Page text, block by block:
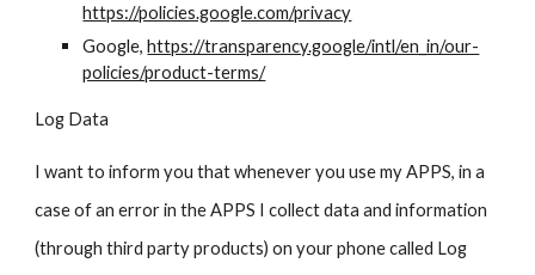
https://policies.google.com/privacy
Google,https://transparency.google/intl/en_in/our-
policies/product-terms/
Log Data
I want to inform you that whenever you use my APPS, in a
case of an error in the APPS I collect data and information
(through third party products) on your phone called Log